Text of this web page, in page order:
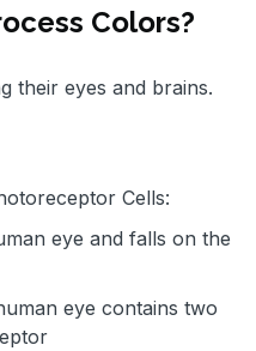
Colors?
their eyes and brains.
Cells:
eye and falls on the
eye contains two